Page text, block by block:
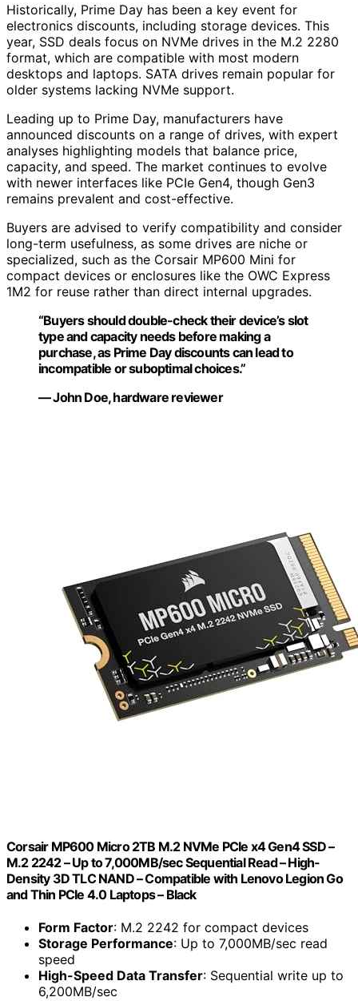
Historically, Prime Day has been a key event for
electronics discounts, including storage devices. This
year, SSD deals focus on NVMe drives in the M.2 2280
format, which are compatible with most modern
desktops and laptops. SATA drives remain popular for
older systems lacking NVMe support.
Leading up to Prime Day, manufacturers have
announced discounts on a range of drives, with expert
analyses highlighting models that balance price,
capacity, and speed. The market continues to evolve
with newer interfaces like PCIe Gen4, though Gen3
remains prevalent and cost-effective.
Buyers are advised to verify compatibility and consider
long-term usefulness, as some drives are niche or
specialized, such as the Corsair MP600 Mini for
compact devices or enclosures like the OWC Express
1M2 for reuse rather than direct internal upgrades.
“Buyers should double-check their device’s slot
type and capacity needs before making a
purchase, as Prime Day discounts can lead to
incompatible or suboptimal choices.”
— John Doe, hardware reviewer
Corsair MP600 Micro 2TB M.2 NVMe PCIe x4 Gen4 SSD –
M.2 2242 – Up to 7,000MB/sec Sequential Read – High-
Density 3D TLC NAND – Compatible with Lenovo Legion Go
and Thin PCIe 4.0 Laptops – Black
Form Factor: M.2 2242 for compact devices
Storage Performance: Up to 7,000MB/sec read
speed
High-Speed Data Transfer: Sequential write up to
6,200MB/sec